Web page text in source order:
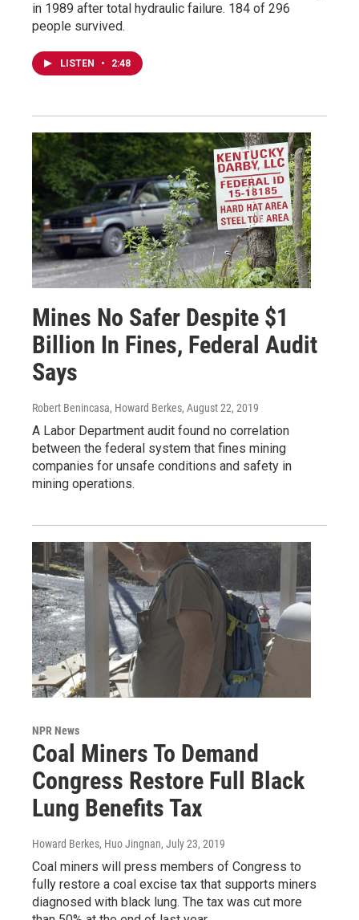
in 1989 after total hydraulic failure. 184 of 296
people survived.
LISTEN • 2:48
Mines No Safer Despite $1
Billion In Fines, Federal Audit
Says
Robert Benincasa, Howard Berkes, August 22, 2019
A Labor Department audit found no correlation
between the federal system that fines mining
companies for unsafe conditions and safety in
mining operations.
NPR News
Coal Miners To Demand
Congress Restore Full Black
Lung Benefits Tax
Howard Berkes, Huo Jingnan, July 23, 2019
Coal miners will press members of Congress to
fully restore a coal excise tax that supports miners
diagnosed with black lung. The tax was cut more